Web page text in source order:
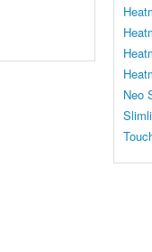
Neo